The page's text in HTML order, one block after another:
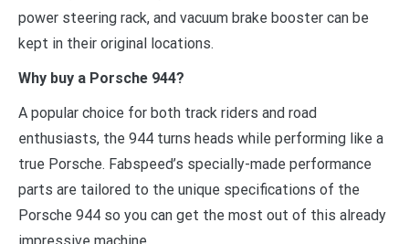
power steering rack, and vacuum brake booster can be
kept in their original locations.
Why buy a Porsche 944?
A popular choice for both track riders and road
enthusiasts, the 944 turns heads while performing like a
true Porsche. Fabspeed’s specially-made performance
parts are tailored to the unique specifications of the
Porsche 944 so you can get the most out of this already